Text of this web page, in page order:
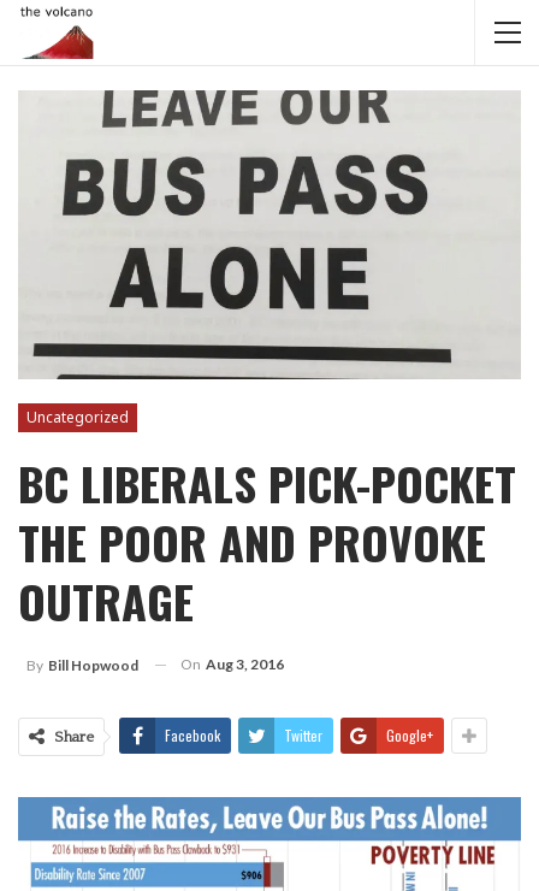
Uncategorized
BC LIBERALS PICK-POCKET
THE POOR AND PROVOKE
OUTRAGE
By Bill Hopwood On Aug 3, 2016
Share Facebook Twitter Google+